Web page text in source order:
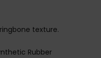
texture.
Rubber